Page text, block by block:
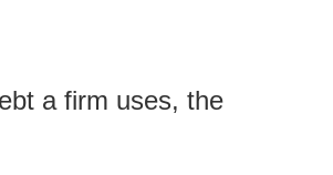
a firm uses, the